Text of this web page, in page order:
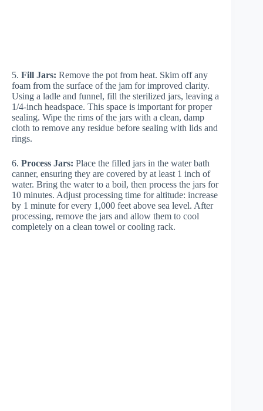
5. Fill Jars: Remove the pot from heat. Skim off any
foam from the surface of the jam for improved clarity.
Using a ladle and funnel, fill the sterilized jars, leaving a
1/4-inch headspace. This space is important for proper
sealing. Wipe the rims of the jars with a clean, damp
cloth to remove any residue before sealing with lids and
rings.
6. Process Jars: Place the filled jars in the water bath
canner, ensuring they are covered by at least 1 inch of
water. Bring the water to a boil, then process the jars for
10 minutes. Adjust processing time for altitude: increase
by 1 minute for every 1,000 feet above sea level. After
processing, remove the jars and allow them to cool
completely on a clean towel or cooling rack.